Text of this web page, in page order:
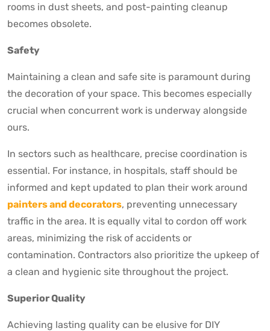
rooms in dust sheets, and post-painting cleanup
becomes obsolete.
Safety
Maintaining a clean and safe site is paramount during
the decoration of your space. This becomes especially
crucial when concurrent work is underway alongside
ours.
In sectors such as healthcare, precise coordination is
essential. For instance, in hospitals, staff should be
informed and kept updated to plan their work around
painters and decorators, preventing unnecessary
traffic in the area. It is equally vital to cordon off work
areas, minimizing the risk of accidents or
contamination. Contractors also prioritize the upkeep of
a clean and hygienic site throughout the project.
Superior Quality
Achieving lasting quality can be elusive for DIY